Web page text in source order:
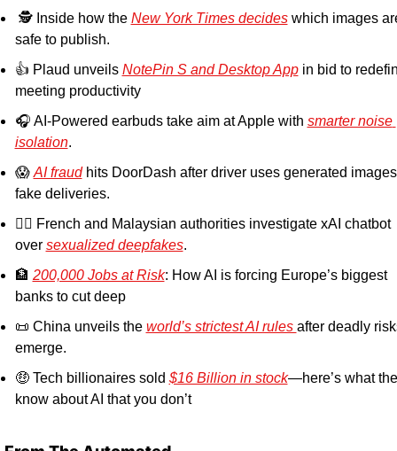
🕵️ Inside how the New York Times decides which images
safe to publish.
👍 Plaud unveils NotePin S and Desktop App in bid to
meeting productivity
🎧 AI-Powered earbuds take aim at Apple with smarter noise
isolation.
😱 AI fraud hits DoorDash after driver uses generated
fake deliveries.
👮‍♂️ French and Malaysian authorities investigate xAI chatbot
over sexualized deepfakes.
🏦 200,000 Jobs at Risk: How AI is forcing Europe’s biggest
banks to cut deep
📜 China unveils the world’s strictest AI rules after deadly
emerge.
🤑 Tech billionaires sold $16 Billion in stock—here’s what
know about AI that you don’t